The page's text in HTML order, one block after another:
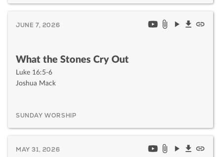
JUNE 7, 2026
What the Stones Cry Out
Luke 16:5-6
Joshua Mack
SUNDAY WORSHIP
MAY 31, 2026